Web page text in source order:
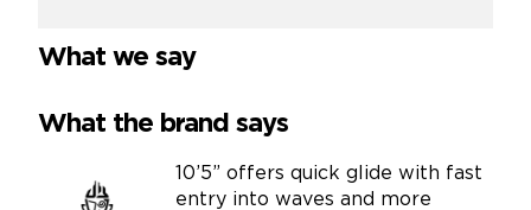
What we say
What the brand says
10’5” offers quick glide with fast
entry into waves and more